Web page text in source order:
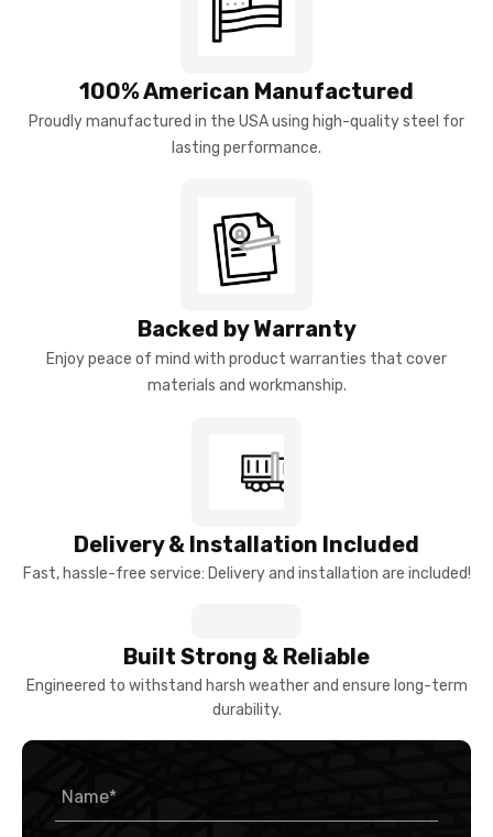
100% American Manufactured
Proudly manufactured in the USA using high-quality steel for
lasting performance.
Backed by Warranty
Enjoy peace of mind with product warranties that cover
materials and workmanship.
Delivery & Installation Included
Fast, hassle-free service: Delivery and installation are included!
Built Strong & Reliable
Engineered to withstand harsh weather and ensure long-term
durability.